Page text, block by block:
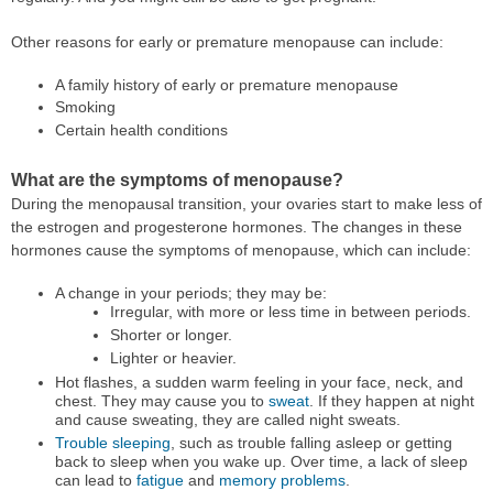
Other reasons for early or premature menopause can include:
A family history of early or premature menopause
Smoking
Certain health conditions
What are the symptoms of menopause?
During the menopausal transition, your ovaries start to make less of
the estrogen and progesterone hormones. The changes in these
hormones cause the symptoms of menopause, which can include:
A change in your periods; they may be:
Irregular, with more or less time in between periods.
Shorter or longer.
Lighter or heavier.
Hot flashes, a sudden warm feeling in your face, neck, and
chest. They may cause you to sweat. If they happen at night
and cause sweating, they are called night sweats.
Trouble sleeping , such as trouble falling asleep or getting
back to sleep when you wake up. Over time, a lack of sleep
can lead to fatigueand memory problems.